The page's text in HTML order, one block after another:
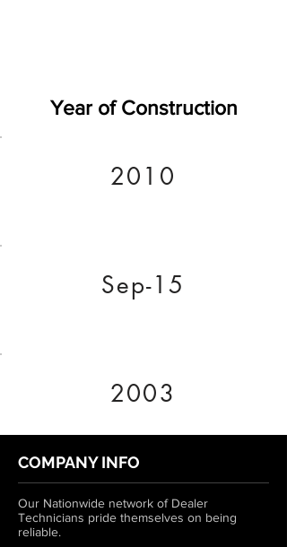
Year of Construction
2010
Sep-15
2003
COMPANY INFO
Our Nationwide network of Dealer
Technicians pride themselves on being
reliable.